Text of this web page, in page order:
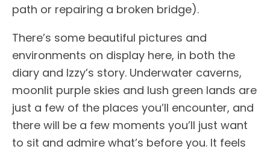
path or repairing a broken bridge).
There’s some beautiful pictures and
environments on display here, in both the
diary and Izzy’s story. Underwater caverns,
moonlit purple skies and lush green lands are
just a few of the places you’ll encounter, and
there will be a few moments you’ll just want
to sit and admire what’s before you. It feels